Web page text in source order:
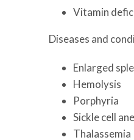
Vitamin
Diseases and
Enlarged
Hemolysis
Porphyria
Sickle cell
Thalassemia